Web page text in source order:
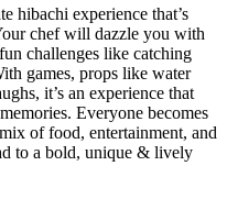
hibachi experience that’s
chef will dazzle you with
challenges like catching
games, props like water
it’s an experience that
Everyone becomes
of food, entertainment, and
to a bold, unique & lively